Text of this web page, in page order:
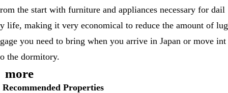
rom the start with furniture and appliances necessary for dail
y life, making it very economical to reduce the amount of lug
gage you need to bring when you arrive in Japan or move int
o the dormitory.
more
Recommended Properties